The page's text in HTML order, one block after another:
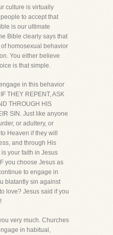
culture is virtually
to accept that
is our ultimate
Bible clearly says that
homosexual behavior
You either believe
is that simple.
in this behavior
THEY REPENT, ASK
THROUGH HIS
SIN. Just like anyone
or adultery, or
Heaven if they will
and through His
your faith in Jesus
you choose Jesus as
to engage in
blatantly sin against
love? Jesus said if you
very much. Churches
in habitual,